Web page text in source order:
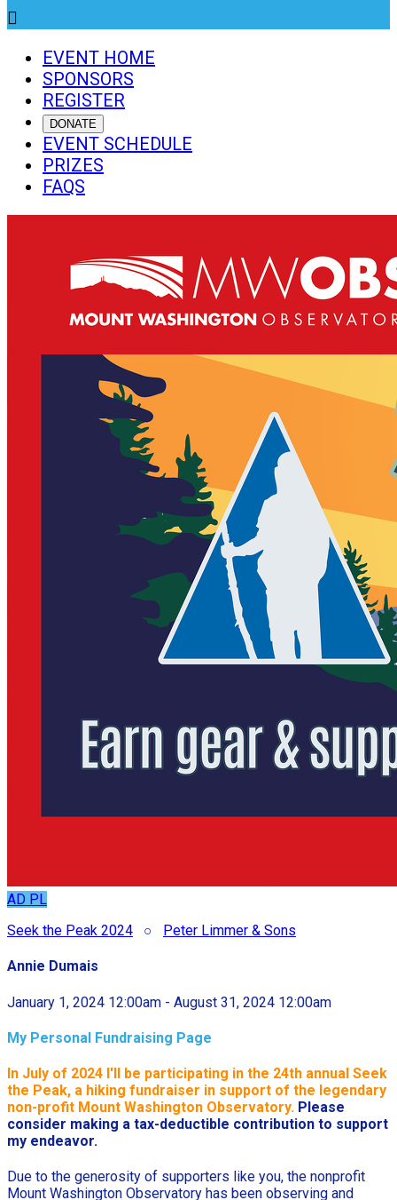

EVENT HOME
SPONSORS
REGISTER
DONATE
EVENT SCHEDULE
PRIZES
FAQS
AD PL
Seek the Peak 2024 ○ Peter Limmer & Sons
Annie Dumais
January 1, 2024 12:00am - August 31, 2024 12:00am
My Personal Fundraising Page
In July of 2024 I'll be participating in the 24th annual Seek
the Peak, a hiking fundraiser in support of the legendary
non-profit Mount Washington Observatory. Please
consider making a tax-deductible contribution to support
my endeavor.
Due to the generosity of supporters like you, the nonprofit
Mount Washington Observatory has been observing and